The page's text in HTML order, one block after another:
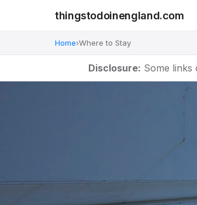
thingstodoinengland.com
Home›Where to Stay
Disclosure: Some links